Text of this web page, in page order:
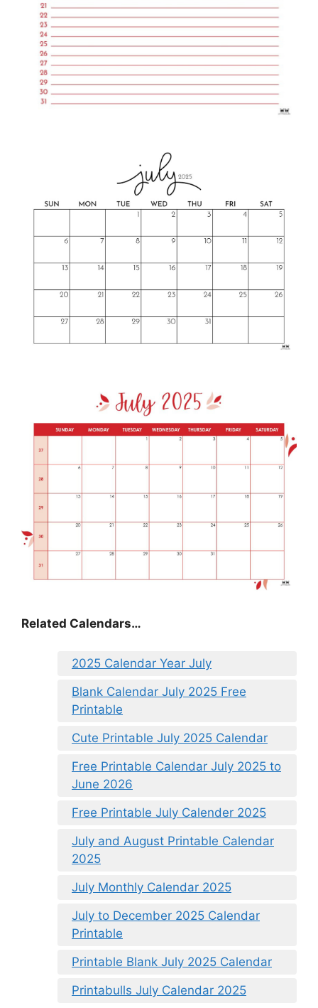
Related Calendars…
2025 Calendar Year July
Blank Calendar July 2025 Free
Printable
Cute Printable July 2025 Calendar
Free Printable Calendar July 2025 to
June 2026
Free Printable July Calender 2025
July and August Printable Calendar
2025
July Monthly Calendar 2025
July to December 2025 Calendar
Printable
Printable Blank July 2025 Calendar
Printabulls July Calendar 2025